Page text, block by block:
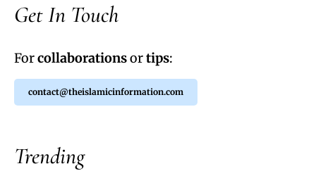
Get In Touch
Forcollaborationsortips:
contact@theislamicinformation.com
Trending